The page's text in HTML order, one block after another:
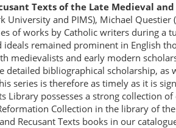
Texts of the Late Medieval
University and PIMS), Michael
of works by Catholic writers during a
ideals remained prominent in English
medievalists and early modern
detailed bibliographical scholarship,
series is therefore as timely as it is
Library possesses a strong collection
Collection in the library of
Recusant Texts books in our